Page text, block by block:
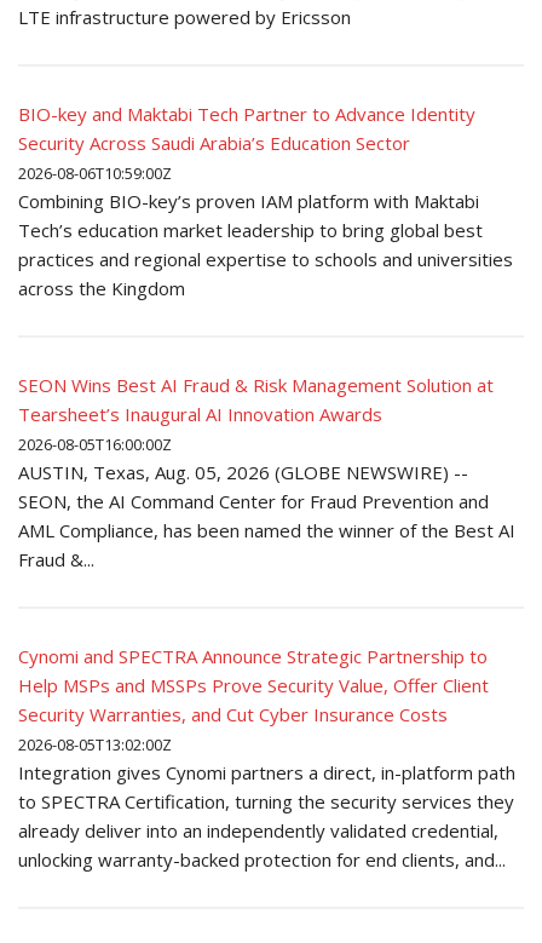
LTE infrastructure powered by Ericsson
BIO-key and Maktabi Tech Partner to Advance Identity
Security Across Saudi Arabia’s Education Sector
2026-08-06T10:59:00Z
Combining BIO-key’s proven IAM platform with Maktabi
Tech’s education market leadership to bring global best
practices and regional expertise to schools and universities
across the Kingdom
SEON Wins Best AI Fraud & Risk Management Solution at
Tearsheet’s Inaugural AI Innovation Awards
2026-08-05T16:00:00Z
AUSTIN, Texas, Aug. 05, 2026 (GLOBE NEWSWIRE) --
SEON, the AI Command Center for Fraud Prevention and
AML Compliance, has been named the winner of the Best AI
Fraud &...
Cynomi and SPECTRA Announce Strategic Partnership to
Help MSPs and MSSPs Prove Security Value, Offer Client
Security Warranties, and Cut Cyber Insurance Costs
2026-08-05T13:02:00Z
Integration gives Cynomi partners a direct, in-platform path
to SPECTRA Certification, turning the security services they
already deliver into an independently validated credential,
unlocking warranty-backed protection for end clients, and...